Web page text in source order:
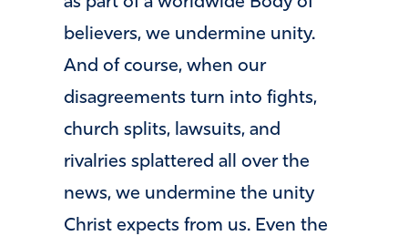
believers, we undermine unity.
And of course, when our
disagreements turn into fights,
church splits, lawsuits, and
rivalries splattered all over the
news, we undermine the unity
Christ expects from us. Even the